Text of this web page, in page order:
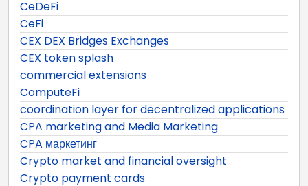
CeDeFi
CeFi
CEX DEX Bridges Exchanges
CEX token splash
commercial extensions
ComputeFi
coordination layer for decentralized applications
CPA marketing and Media Marketing
CPA маркетинг
Crypto market and financial oversight
Crypto payment cards